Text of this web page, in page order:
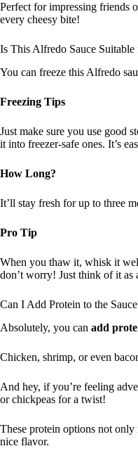
Perfect for impressing friends
every cheesy bite!
Is This Alfredo Sauce Suitable
You can freeze this Alfredo
Freezing Tips
Just make sure you use good
it into freezer-safe ones. It’s
How Long?
It’ll stay fresh for up to three
Pro Tip
When you thaw it, whisk it
don’t worry! Just think of it as
Can I Add Protein to the
Absolutely, you can add
Chicken, shrimp, or even
And hey, if you’re feeling
or chickpeas for a twist!
These protein options not only
nice flavor.